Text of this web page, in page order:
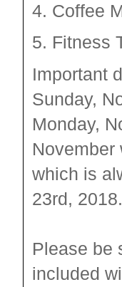
4. Coffee
5. Fitness
Important
Sunday,
Monday,
November
which is
23rd, 2018.
Please be
included